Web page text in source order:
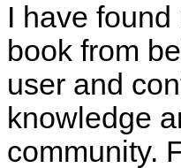
I have
book from
user and
knowledge
community.